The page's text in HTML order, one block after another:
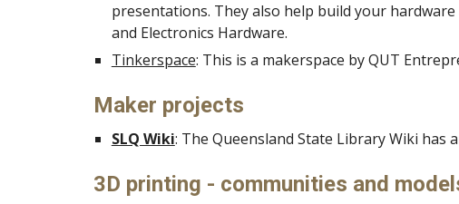
presentations. They also help build your
and Electronics Hardware.
Tinkerspace: This is a makerspace by QUT
Maker projects
SLQ Wiki: The Queensland State Library Wiki has
3D printing - communities and